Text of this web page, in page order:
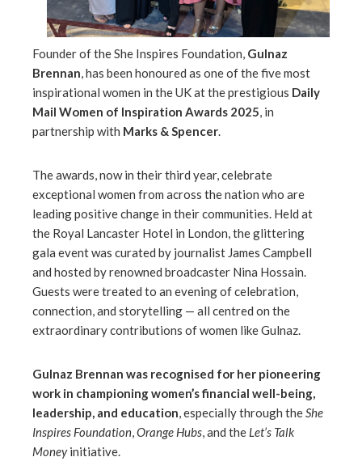
Founder of the She Inspires Foundation, Gulnaz
Brennan, has been honoured as one of the five most
inspirational women in the UK at the prestigious Daily
Mail Women of Inspiration Awards 2025, in
partnership with Marks & Spencer.
The awards, now in their third year, celebrate
exceptional women from across the nation who are
leading positive change in their communities. Held at
the Royal Lancaster Hotel in London, the glittering
gala event was curated by journalist James Campbell
and hosted by renowned broadcaster Nina Hossain.
Guests were treated to an evening of celebration,
connection, and storytelling — all centred on the
extraordinary contributions of women like Gulnaz.
Gulnaz Brennan was recognised for her pioneering
work in championing women’s financial well-being,
leadership, and education, especially through theShe
Inspires Foundation,Orange Hubs, and the Let’s Talk
Moneyinitiative.